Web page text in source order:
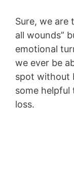
Sure, we are
all wounds”
emotional
we ever be
spot without
some
loss.